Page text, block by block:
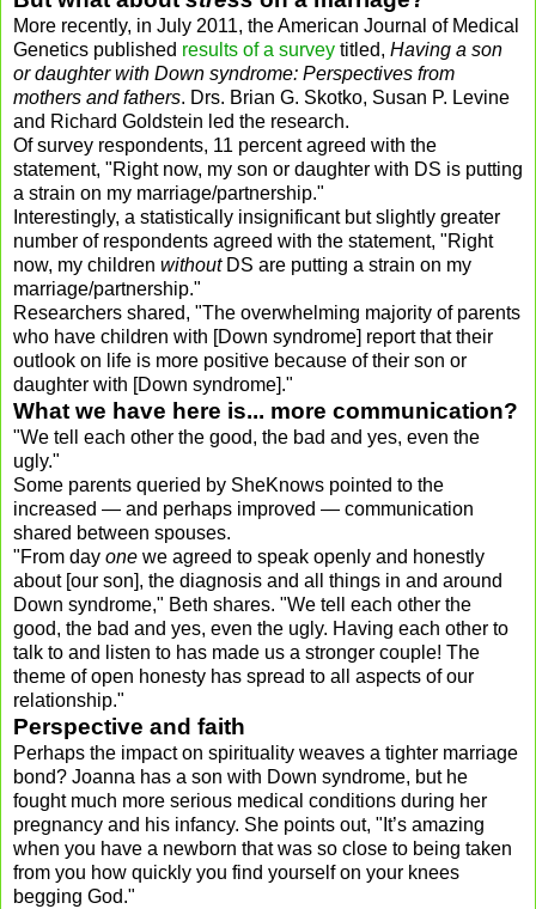
More recently, in July 2011, the American Journal of Medical
Genetics published results of a survey titled, Having a son
or daughter with Down syndrome: Perspectives from
mothers and fathers. Drs. Brian G. Skotko, Susan P. Levine
and Richard Goldstein led the research.
Of survey respondents, 11 percent agreed with the
statement, "Right now, my son or daughter with DS is putting
a strain on my marriage/partnership."
Interestingly, a statistically insignificant but slightly greater
number of respondents agreed with the statement, "Right
now, my children withoutDS are putting a strain on my
marriage/partnership."
Researchers shared, "The overwhelming majority of parents
who have children with [Down syndrome] report that their
outlook on life is more positive because of their son or
daughter with [Down syndrome]."
What we have here is... more communication?
"We tell each other the good, the bad and yes, even the
ugly."
Some parents queried by SheKnows pointed to the
increased — and perhaps improved — communication
shared between spouses.
"From day one we agreed to speak openly and honestly
about [our son], the diagnosis and all things in and around
Down syndrome," Beth shares. "We tell each other the
good, the bad and yes, even the ugly. Having each other to
talk to and listen to has made us a stronger couple! The
theme of open honesty has spread to all aspects of our
relationship."
Perspective and faith
Perhaps the impact on spirituality weaves a tighter marriage
bond? Joanna has a son with Down syndrome, but he
fought much more serious medical conditions during her
pregnancy and his infancy. She points out, "It’s amazing
when you have a newborn that was so close to being taken
from you how quickly you find yourself on your knees
begging God."